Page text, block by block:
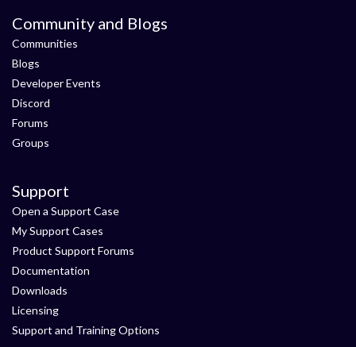
Community and Blogs
Communities
Blogs
Developer Events
Discord
Forums
Groups
Support
Open a Support Case
My Support Cases
Product Support Forums
Documentation
Downloads
Licensing
Support and Training Options